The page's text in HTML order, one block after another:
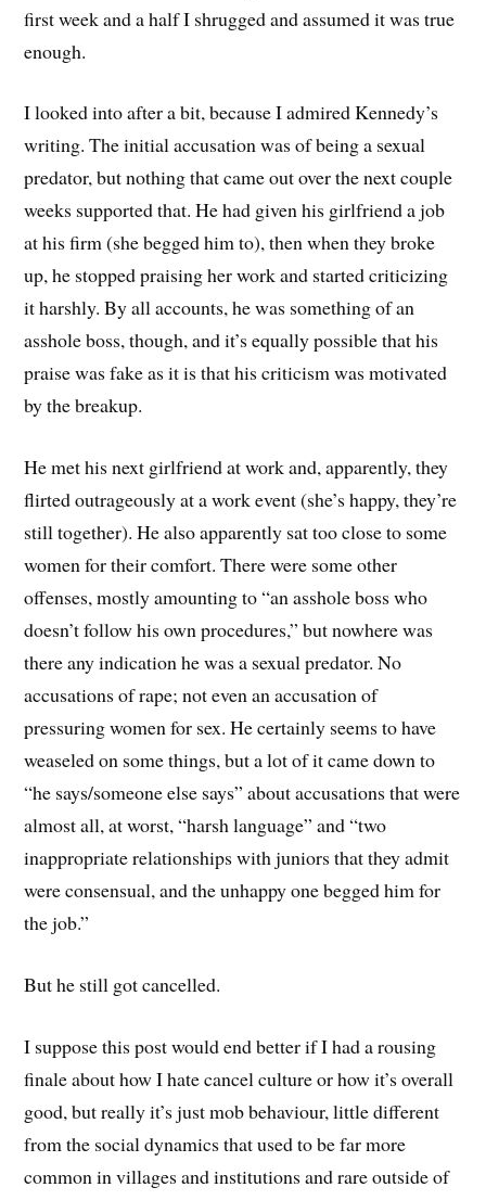
first week and a half I shrugged and assumed it was true
enough.
I looked into after a bit, because I admired Kennedy’s
writing. The initial accusation was of being a sexual
predator, but nothing that came out over the next couple
weeks supported that. He had given his girlfriend a job
at his firm (she begged him to), then when they broke
up, he stopped praising her work and started criticizing
it harshly. By all accounts, he was something of an
asshole boss, though, and it’s equally possible that his
praise was fake as it is that his criticism was motivated
by the breakup.
He met his next girlfriend at work and, apparently, they
flirted outrageously at a work event (she’s happy, they’re
still together). He also apparently sat too close to some
women for their comfort. There were some other
offenses, mostly amounting to “an asshole boss who
doesn’t follow his own procedures,” but nowhere was
there any indication he was a sexual predator. No
accusations of rape; not even an accusation of
pressuring women for sex. He certainly seems to have
weaseled on some things, but a lot of it came down to
“he says/someone else says” about accusations that were
almost all, at worst, “harsh language” and “two
inappropriate relationships with juniors that they admit
were consensual, and the unhappy one begged him for
the job.”
But he still got cancelled.
I suppose this post would end better if I had a rousing
finale about how I hate cancel culture or how it’s overall
good, but really it’s just mob behaviour, little different
from the social dynamics that used to be far more
common in villages and institutions and rare outside of